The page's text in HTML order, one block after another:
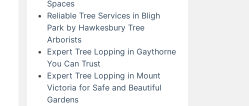
Spaces
Reliable Tree Services in Bligh
Park by Hawkesbury Tree
Arborists
Expert Tree Lopping in Gaythorne
You Can Trust
Expert Tree Lopping in Mount
Victoria for Safe and Beautiful
Gardens